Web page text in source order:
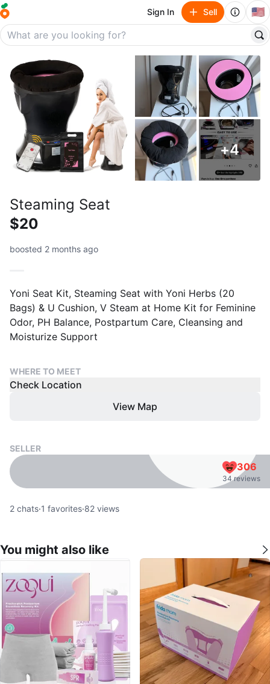
Sign In Sell 🇺🇸
+4
Steaming Seat
$20
boosted 2 months ago
Yoni Seat Kit, Steaming Seat with Yoni Herbs (20
Bags) & U Cushion, V Steam at Home Kit for Feminine
Odor, PH Balance, Postpartum Care, Cleansing and
Moisturize Support
WHERE TO MEET
Check Location
View Map
SELLER
306
34 reviews
2 chats·1 favorites·82 views
You might also like